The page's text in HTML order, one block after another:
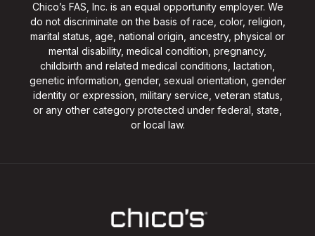
Chico’s FAS, Inc. is an equal opportunity employer. We
do not discriminate on the basis of race, color, religion,
marital status, age, national origin, ancestry, physical or
mental disability, medical condition, pregnancy,
childbirth and related medical conditions, lactation,
genetic information, gender, sexual orientation, gender
identity or expression, military service, veteran status,
or any other category protected under federal, state,
or local law.